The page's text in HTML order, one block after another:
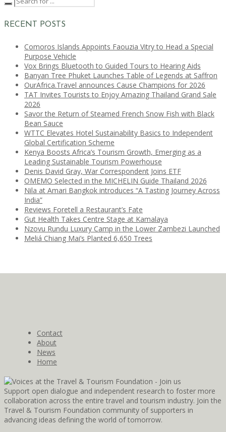
RECENT POSTS
Comoros Islands Appoints Faouzia Vitry to Head a Special
Purpose Vehicle
Vox Brings Bluetooth to Guided Tours to Hearing Aids
Banyan Tree Phuket Launches Table of Legends at Saffron
OurAfrica.Travel announces Cause Champions for 2026
TAT Invites Tourists to Enjoy Amazing Thailand Grand Sale
2026
Savor the Return of Steamed French Snow Fish with Black
Bean Sauce
WTTC Elevates Hotel Sustainability Basics to Independent
Global Certification Scheme
Kenya Boosts Africa’s Tourism Growth, Emerging as a
Leading Sustainable Tourism Powerhouse
Denis David Gray, War Correspondent Joins ETF
OMEMO Selected in the MICHELIN Guide Thailand 2026
Nila at Amari Bangkok introduces “A Tasting Journey Across
India”
Reviews Foretell a Restaurant’s Fate
Gut Health Takes Centre Stage at Kamalaya
Nzovu Rundu Luxury Camp in the Lower Zambezi Launched
Meliá Chiang Mai’s Planted 6,650 Trees
Contact
About
News
Home
Support open dialogue and independent research to foster more
collaboration across the entire travel and tourism industry. Join the
Travel & Tourism Foundation community of supporters in
advancing ideas defining the world of tomorrow.